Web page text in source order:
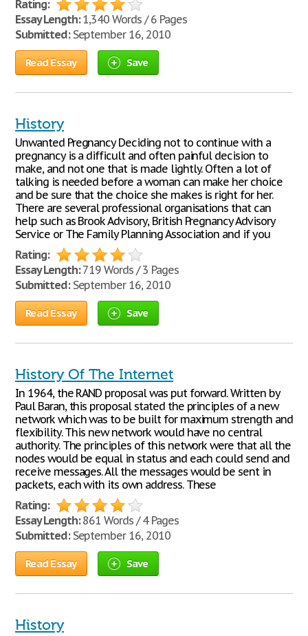
Rating:
Essay Length:1,340 Words / 6 Pages
Submitted:September 16, 2010
Read Essay Save
History
Unwanted Pregnancy Deciding not to continue with a
pregnancy is a difficult and often painful decision to
make, and not one that is made lightly. Often a lot of
talking is needed before a woman can make her choice
and be sure that the choice she makes is right for her.
There are several professional organisations that can
help such as Brook Advisory, British Pregnancy Advisory
Service or The Family Planning Association and if you
Rating:
Essay Length:719 Words / 3 Pages
Submitted:September 16, 2010
Read Essay Save
History Of The Internet
In 1964, the RAND proposal was put forward. Written by
Paul Baran, this proposal stated the principles of a new
network which was to be built for maximum strength and
flexibility. This new network would have no central
authority. The principles of this network were that all the
nodes would be equal in status and each could send and
receive messages. All the messages would be sent in
packets, each with its own address. These
Rating:
Essay Length:861 Words / 4 Pages
Submitted:September 16, 2010
Read Essay Save
History